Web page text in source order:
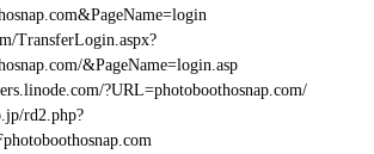
TransferLogin.aspx?
&PageName=login.asp
?URL=photoboothosnap.com/
rd2.php?